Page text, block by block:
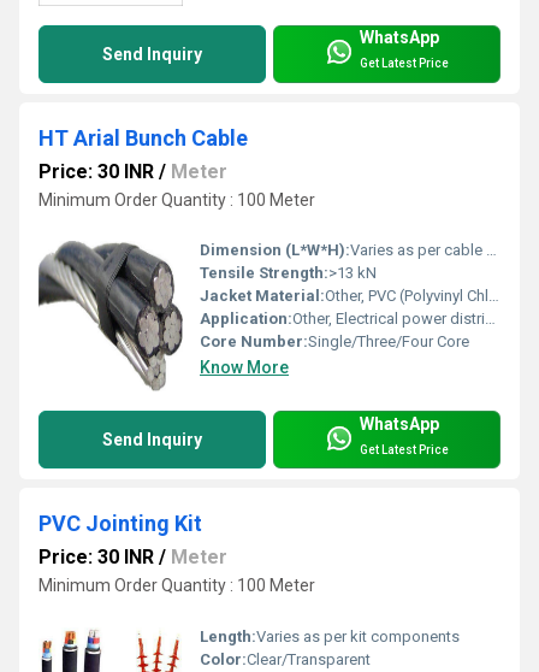
Send Inquiry
WhatsApp
Get Latest Price
HT Arial Bunch Cable
Price: 30 INR / Meter
Minimum Order Quantity : 100 Meter
Dimension (L*W*H):Varies as per cable size and number of cores
Tensile Strength:>13 kN
Jacket Material:Other, PVC (Polyvinyl Chloride)
Application:Other, Electrical power distribution, Overhead power transmission
Core Number:Single/Three/Four Core
Know More
Send Inquiry
WhatsApp
Get Latest Price
PVC Jointing Kit
Price: 30 INR / Meter
Minimum Order Quantity : 100 Meter
Length:Varies as per kit components
Color:Clear/Transparent